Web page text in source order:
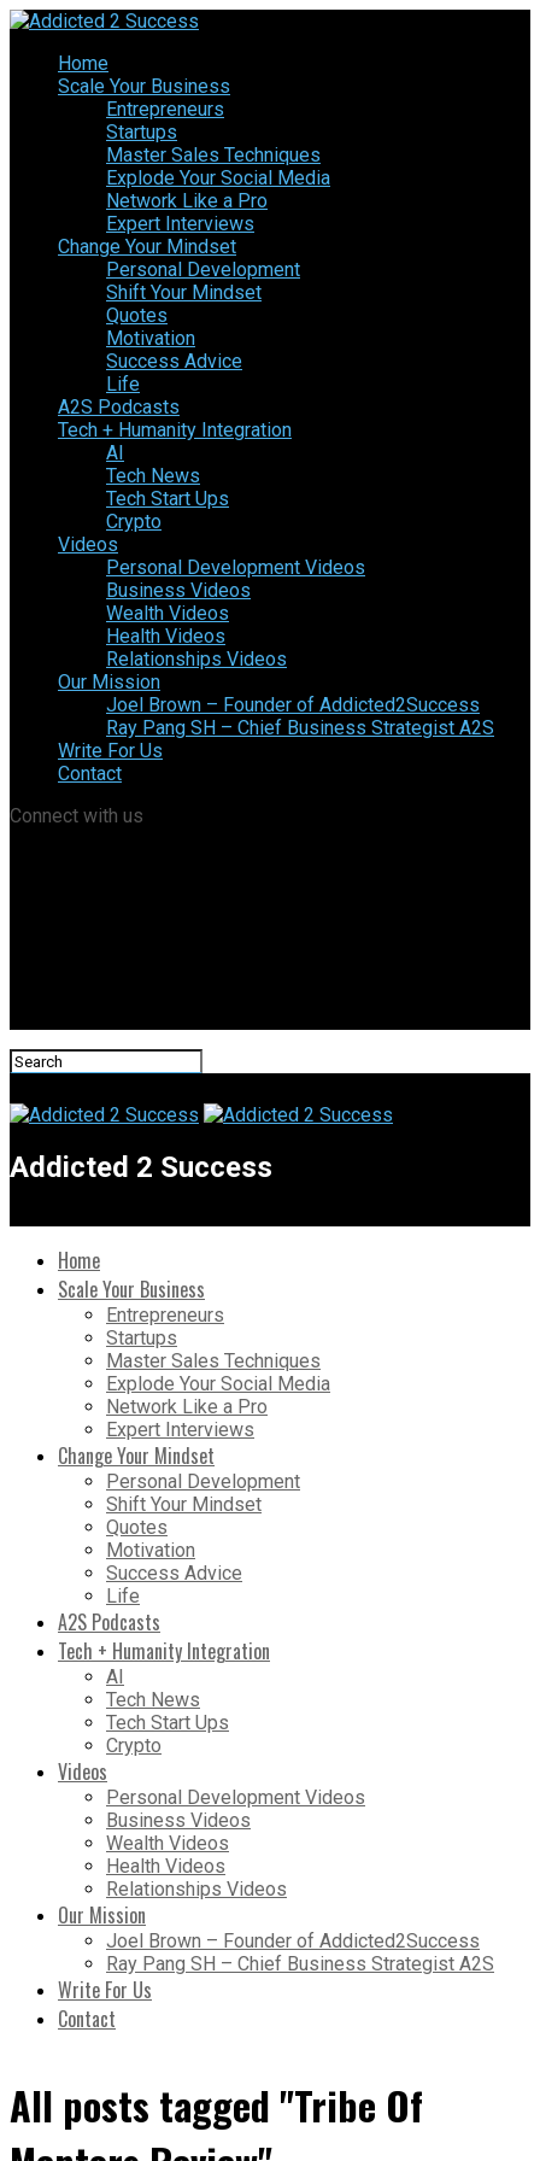
Home
Scale Your Business
Entrepreneurs
Startups
Master Sales Techniques
Explode Your Social Media
Network Like a Pro
Expert Interviews
Change Your Mindset
Personal Development
Shift Your Mindset
Quotes
Motivation
Success Advice
Life
A2S Podcasts
Tech + Humanity Integration
AI
Tech News
Tech Start Ups
Crypto
Videos
Personal Development Videos
Business Videos
Wealth Videos
Health Videos
Relationships Videos
Our Mission
Joel Brown – Founder of Addicted2Success
Ray Pang SH – Chief Business Strategist A2S
Write For Us
Contact
Connect with us
Addicted 2 Success
Home
Scale Your Business
Entrepreneurs
Startups
Master Sales Techniques
Explode Your Social Media
Network Like a Pro
Expert Interviews
Change Your Mindset
Personal Development
Shift Your Mindset
Quotes
Motivation
Success Advice
Life
A2S Podcasts
Tech + Humanity Integration
AI
Tech News
Tech Start Ups
Crypto
Videos
Personal Development Videos
Business Videos
Wealth Videos
Health Videos
Relationships Videos
Our Mission
Joel Brown – Founder of Addicted2Success
Ray Pang SH – Chief Business Strategist A2S
Write For Us
Contact
All posts tagged "Tribe Of